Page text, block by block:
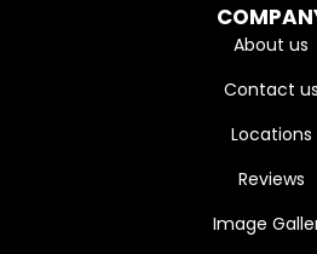
About us
Contact us
Locations
Reviews
Image